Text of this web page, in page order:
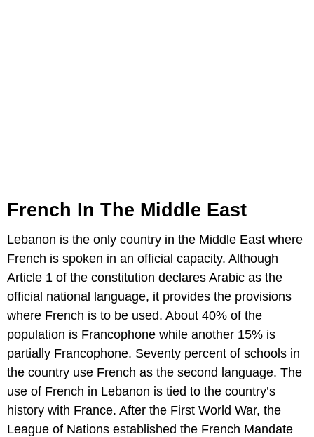
French In The Middle East
Lebanon is the only country in the Middle East where
French is spoken in an official capacity. Although
Article 1 of the constitution declares Arabic as the
official national language, it provides the provisions
where French is to be used. About 40% of the
population is Francophone while another 15% is
partially Francophone. Seventy percent of schools in
the country use French as the second language. The
use of French in Lebanon is tied to the country’s
history with France. After the First World War, the
League of Nations established the French Mandate